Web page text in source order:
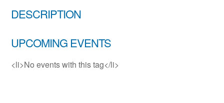
DESCRIPTION
UPCOMING EVENTS
<li>No events with this tag</li>